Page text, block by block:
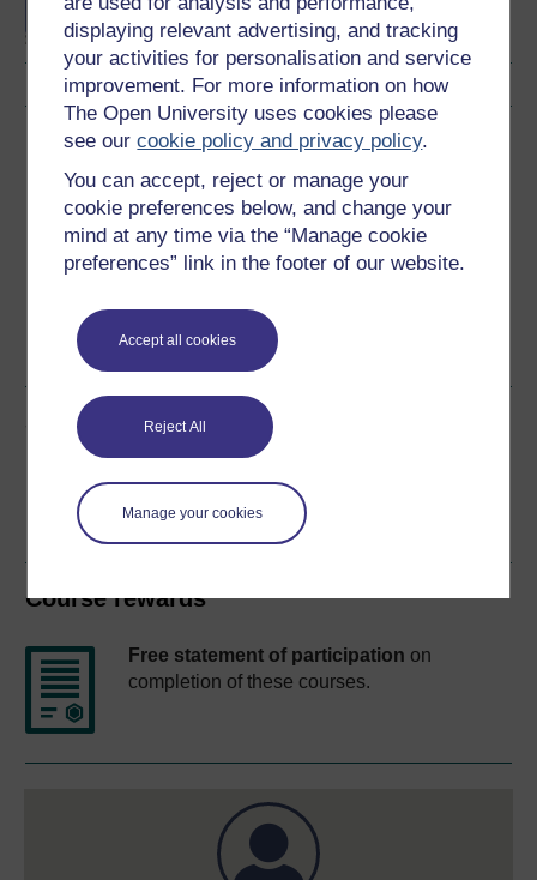
displaying relevant advertising, and tracking
your activities for personalisation and service
improvement. For more information on how
The Open University uses cookies please
see ourcookie policy and privacy policy.
You can accept, reject or manage your
cookie preferences below, and change your
mind at any time via the “Manage cookie
preferences” link in the footer of our website.
Accept all cookies
Reject All
Manage your cookies
Download this course
Download this course for use offline or for other devices
See more formats
Share this free course
Course rewards
Free statement of participation on
completion of these courses.